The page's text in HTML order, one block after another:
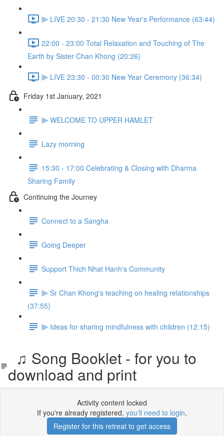
⫸ LIVE 20:30 - 21:30 New Year's Performance (63:44)
22:00 - 23:00 Total Relaxation and Touching of The
Earth by Sister Chan Khong (20:26)
⫸ LIVE 23:30 - 00:30 New Year Ceremony (36:34)
Friday 1st January, 2021
⫸ WELCOME TO UPPER HAMLET
Lazy morning
15:30 - 17:00 Celebrating & Closing with Dharma
Sharing Family
Continuing the Journey
Connect to a Sangha
Going Deeper
Support Thich Nhat Hanh's Community
⫸ Sr Chan Khong's teaching on healing relationships
(37:55)
⫸ Ideas for sharing mindfulness with children (12:15)
♫ Song Booklet - for you to
download and print
Activity content locked
If you're already registered, you'll need to login.
Register for this retreat to get access